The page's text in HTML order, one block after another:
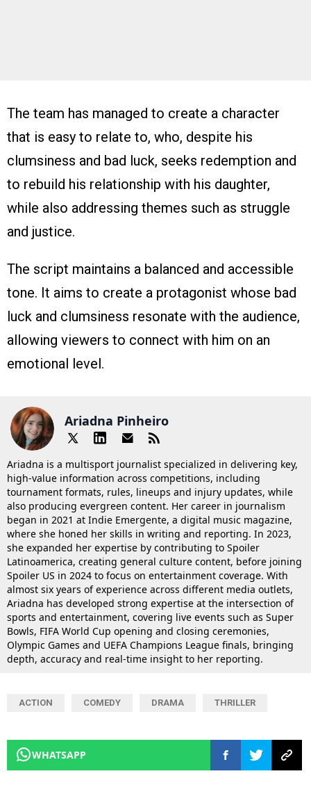
The team has managed to create a character
that is easy to relate to, who, despite his
clumsiness and bad luck, seeks redemption and
to rebuild his relationship with his daughter,
while also addressing themes such as struggle
and justice.
The script maintains a balanced and accessible
tone. It aims to create a protagonist whose bad
luck and clumsiness resonate with the audience,
allowing viewers to connect with him on an
emotional level.
Ariadna Pinheiro
Ariadna is a multisport journalist specialized in delivering key,
high-value information across competitions, including
tournament formats, rules, lineups and injury updates, while
also producing evergreen content. Her career in journalism
began in 2021 at Indie Emergente, a digital music magazine,
where she honed her skills in writing and reporting. In 2023,
she expanded her expertise by contributing to Spoiler
Latinoamerica, creating general culture content, before joining
Spoiler US in 2024 to focus on entertainment coverage. With
almost six years of experience across different media outlets,
Ariadna has developed strong expertise at the intersection of
sports and entertainment, covering live events such as Super
Bowls, FIFA World Cup opening and closing ceremonies,
Olympic Games and UEFA Champions League finals, bringing
depth, accuracy and real-time insight to her reporting.
ACTION COMEDY DRAMA THRILLER
WHATSAPP